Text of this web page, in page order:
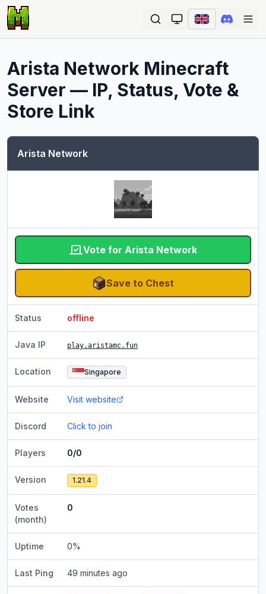
Arista Network Minecraft
Server — IP, Status, Vote &
Store Link
Arista Network
Vote for Arista Network
Save to Chest
Status offline
Java IP play.aristamc.fun
Location Singapore
Website Visit website
Discord Click to join
Players 0/0
Version 1.21.4
Votes
(month)
0
Uptime 0%
Last Ping 49 minutes ago